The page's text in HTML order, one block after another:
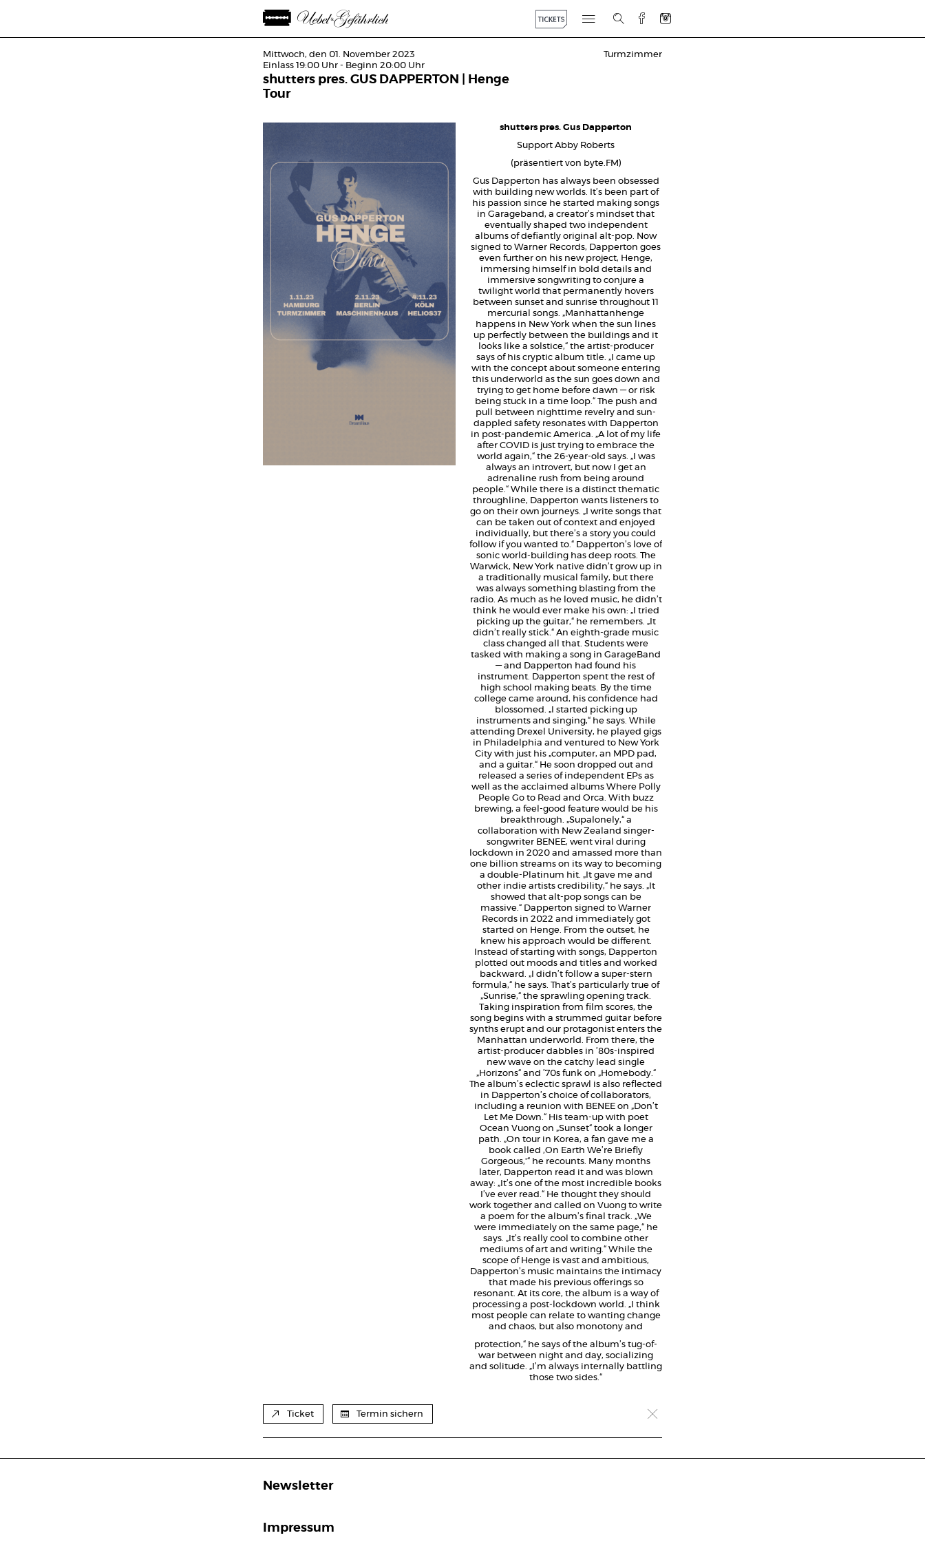
Mittwoch, den 01. November 2023
Einlass 19:00 Uhr - Beginn 20:00 Uhr
shutters pres. GUS DAPPERTON | Henge
Tour
Turmzimmer
shutters pres. Gus Dapperton
Support Abby Roberts
(präsentiert von byte.FM)
Gus Dapperton has always been obsessed
with building new worlds. It’s been part of
his passion since he started making songs
in Garageband, a creator’s mindset that
eventually shaped two independent
albums of defiantly original alt-pop. Now
signed to Warner Records, Dapperton goes
even further on his new project, Henge,
immersing himself in bold details and
immersive songwriting to conjure a
twilight world that permanently hovers
between sunset and sunrise throughout 11
mercurial songs. „Manhattanhenge
happens in New York when the sun lines
up perfectly between the buildings and it
looks like a solstice,“ the artist-producer
says of his cryptic album title. „I came up
with the concept about someone entering
this underworld as the sun goes down and
trying to get home before dawn — or risk
being stuck in a time loop.“ The push and
pull between nighttime revelry and sun-
dappled safety resonates with Dapperton
in post-pandemic America. „A lot of my life
after COVID is just trying to embrace the
world again,“ the 26-year-old says. „I was
always an introvert, but now I get an
adrenaline rush from being around
people.“ While there is a distinct thematic
throughline, Dapperton wants listeners to
go on their own journeys. „I write songs that
can be taken out of context and enjoyed
individually, but there’s a story you could
follow if you wanted to.“ Dapperton’s love of
sonic world-building has deep roots. The
Warwick, New York native didn’t grow up in
a traditionally musical family, but there
was always something blasting from the
radio. As much as he loved music, he didn’t
think he would ever make his own: „I tried
picking up the guitar,“ he remembers. „It
didn’t really stick.“ An eighth-grade music
class changed all that. Students were
tasked with making a song in GarageBand
— and Dapperton had found his
instrument. Dapperton spent the rest of
high school making beats. By the time
college came around, his confidence had
blossomed. „I started picking up
instruments and singing,“ he says. While
attending Drexel University, he played gigs
in Philadelphia and ventured to New York
City with just his „computer, an MPD pad,
and a guitar.“ He soon dropped out and
released a series of independent EPs as
well as the acclaimed albums Where Polly
People Go to Read and Orca. With buzz
brewing, a feel-good feature would be his
breakthrough. „Supalonely,“ a
collaboration with New Zealand singer-
songwriter BENEE, went viral during
lockdown in 2020 and amassed more than
one billion streams on its way to becoming
a double-Platinum hit. „It gave me and
other indie artists credibility,“ he says. „It
showed that alt-pop songs can be
massive.“ Dapperton signed to Warner
Records in 2022 and immediately got
started on Henge. From the outset, he
knew his approach would be different.
Instead of starting with songs, Dapperton
plotted out moods and titles and worked
backward. „I didn’t follow a super-stern
formula,“ he says. That’s particularly true of
„Sunrise,“ the sprawling opening track.
Taking inspiration from film scores, the
song begins with a strummed guitar before
synths erupt and our protagonist enters the
Manhattan underworld. From there, the
artist-producer dabbles in ’80s-inspired
new wave on the catchy lead single
„Horizons“ and ’70s funk on „Homebody.“
The album’s eclectic sprawl is also reflected
in Dapperton’s choice of collaborators,
including a reunion with BENEE on „Don’t
Let Me Down.“ His team-up with poet
Ocean Vuong on „Sunset“ took a longer
path. „On tour in Korea, a fan gave me a
book called ‚On Earth We’re Briefly
Gorgeous,'“ he recounts. Many months
later, Dapperton read it and was blown
away: „It’s one of the most incredible books
I’ve ever read.“ He thought they should
work together and called on Vuong to write
a poem for the album’s final track. „We
were immediately on the same page,“ he
says. „It’s really cool to combine other
mediums of art and writing.“ While the
scope of Henge is vast and ambitious,
Dapperton’s music maintains the intimacy
that made his previous offerings so
resonant. At its core, the album is a way of
processing a post-lockdown world. „I think
most people can relate to wanting change
and chaos, but also monotony and
protection,“ he says of the album’s tug-of-
war between night and day, socializing
and solitude. „I’m always internally battling
those two sides.“
Ticket Termin sichern
Newsletter
Impressum